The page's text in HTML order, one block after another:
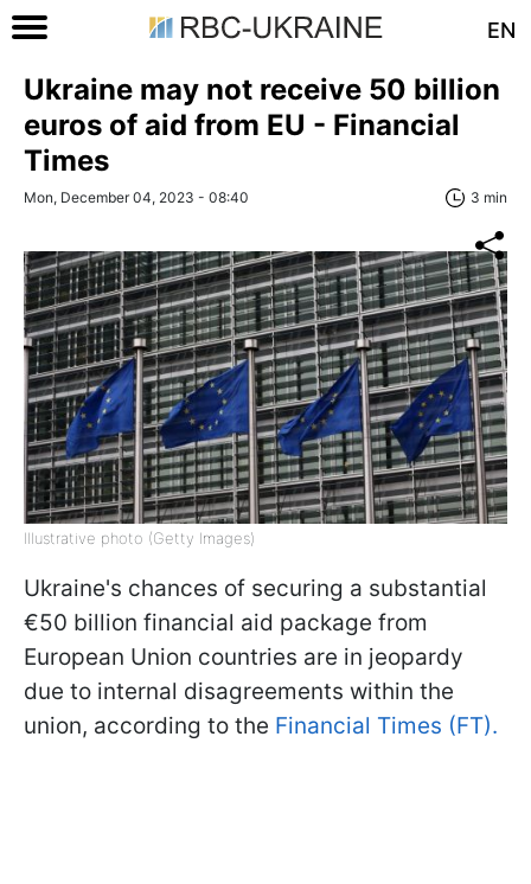
EN
Ukraine may not receive 50 billion
euros of aid from EU - Financial
Times
Mon, December 04, 2023 - 08:40 3 min
Illustrative photo (Getty Images)
Ukraine's chances of securing a substantial
€50 billion financial aid package from
European Union countries are in jeopardy
due to internal disagreements within the
union, according to the Financial Times (FT).